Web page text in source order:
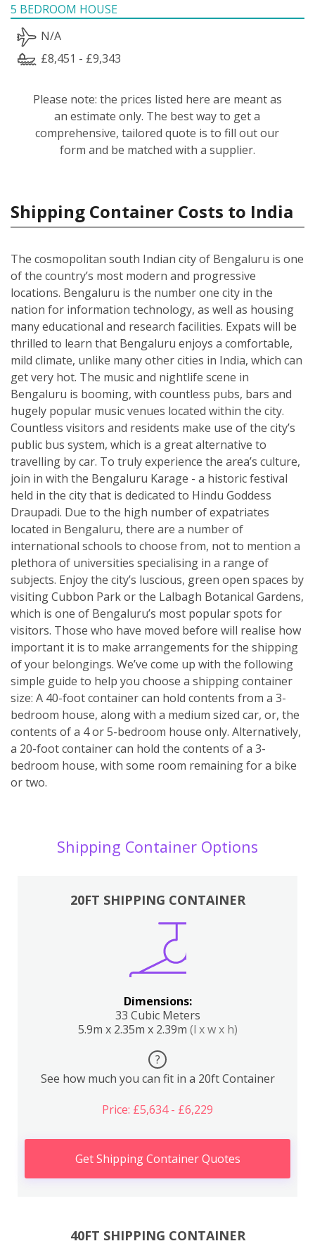
5 BEDROOM HOUSE
N/A
£8,451 - £9,343
Please note: the prices listed here are meant as
an estimate only. The best way to get a
comprehensive, tailored quote is to fill out our
form and be matched with a supplier.
Shipping Container Costs to India
The cosmopolitan south Indian city of Bengaluru is one
of the country’s most modern and progressive
locations. Bengaluru is the number one city in the
nation for information technology, as well as housing
many educational and research facilities. Expats will be
thrilled to learn that Bengaluru enjoys a comfortable,
mild climate, unlike many other cities in India, which can
get very hot. The music and nightlife scene in
Bengaluru is booming, with countless pubs, bars and
hugely popular music venues located within the city.
Countless visitors and residents make use of the city’s
public bus system, which is a great alternative to
travelling by car. To truly experience the area’s culture,
join in with the Bengaluru Karage - a historic festival
held in the city that is dedicated to Hindu Goddess
Draupadi. Due to the high number of expatriates
located in Bengaluru, there are a number of
international schools to choose from, not to mention a
plethora of universities specialising in a range of
subjects. Enjoy the city’s luscious, green open spaces by
visiting Cubbon Park or the Lalbagh Botanical Gardens,
which is one of Bengaluru’s most popular spots for
visitors. Those who have moved before will realise how
important it is to make arrangements for the shipping
of your belongings. We’ve come up with the following
simple guide to help you choose a shipping container
size: A 40-foot container can hold contents from a 3-
bedroom house, along with a medium sized car, or, the
contents of a 4 or 5-bedroom house only. Alternatively,
a 20-foot container can hold the contents of a 3-
bedroom house, with some room remaining for a bike
or two.
Shipping Container Options
20FT SHIPPING CONTAINER
Dimensions:
33 Cubic Meters
5.9m x 2.35m x 2.39m (l x w x h)
?
See how much you can fit in a 20ft Container
Price: £5,634 - £6,229
Get Shipping Container Quotes
40FT SHIPPING CONTAINER